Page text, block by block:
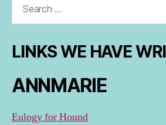
LINKS WE HAVE
ANNMARIE
Eulogy for Hound